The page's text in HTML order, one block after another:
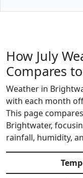
How July
Compares
Weather in
with each month
This page
Brightwater,
rainfall, humidity,